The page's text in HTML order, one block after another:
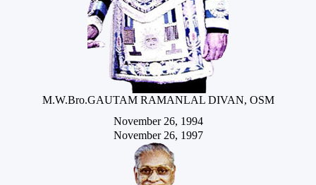
M.W.Bro.GAUTAM RAMANLAL DIVAN, OSM
November 26, 1994
November 26, 1997